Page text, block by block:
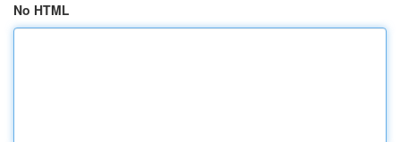
No HTML